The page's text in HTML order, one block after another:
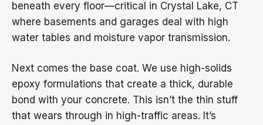
beneath every floor—critical in Crystal Lake, CT
where basements and garages deal with high
water tables and moisture vapor transmission.
Next comes the base coat. We use high-solids
epoxy formulations that create a thick, durable
bond with your concrete. This isn’t the thin stuff
that wears through in high-traffic areas. It’s